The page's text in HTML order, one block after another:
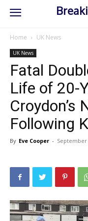
Home UK News
UK News
Fatal
Life of 20-
Croydon’s
Following
By Eve Cooper - September